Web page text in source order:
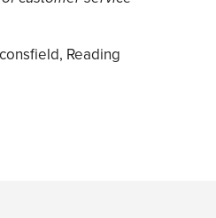
Reading